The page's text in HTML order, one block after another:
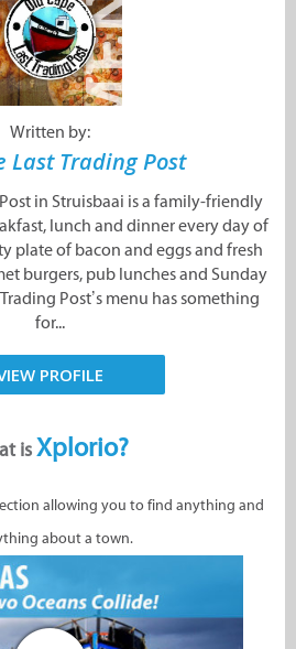
Written by:
Last Trading Post
in Struisbaai is a family-friendly
lunch and dinner every day of
plate of bacon and eggs and fresh
burgers, pub lunches and Sunday
Post’s menu has something
for...
PROFILE
isXplorio?
allowing you to find anything and
about a town.